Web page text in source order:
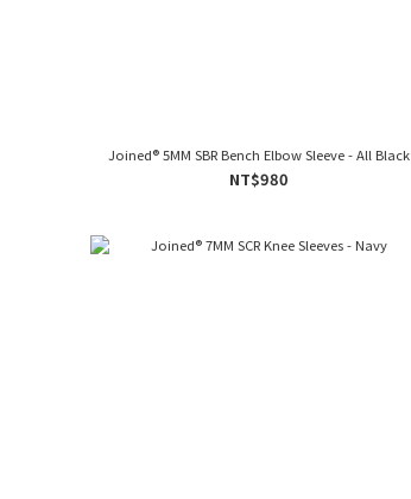
Joined® 5MM SBR Bench Elbow Sleeve - All Black
NT$980